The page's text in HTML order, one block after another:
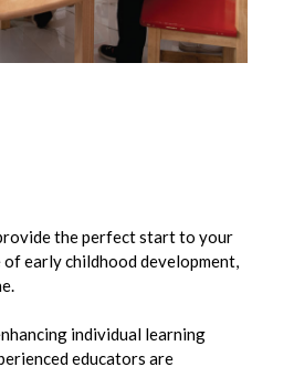
the perfect start to your
early childhood development,
individual learning
educators are